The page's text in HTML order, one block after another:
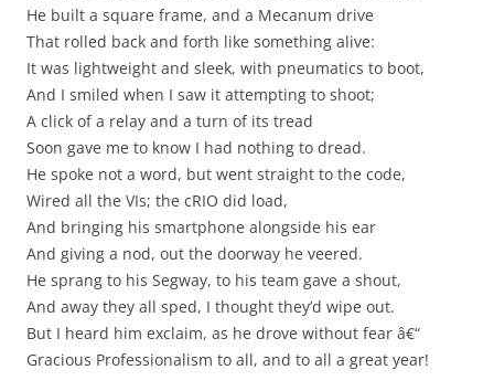
He built a square frame, and a Mecanum drive
That rolled back and forth like something alive:
It was lightweight and sleek, with pneumatics to boot,
And I smiled when I saw it attempting to shoot;
A click of a relay and a turn of its tread
Soon gave me to know I had nothing to dread.
He spoke not a word, but went straight to the code,
Wired all the VIs; the cRIO did load,
And bringing his smartphone alongside his ear
And giving a nod, out the doorway he veered.
He sprang to his Segway, to his team gave a shout,
And away they all sped, I thought they’d wipe out.
But I heard him exclaim, as he drove without fear â€“
Gracious Professionalism to all, and to all a great year!